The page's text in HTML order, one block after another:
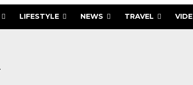
LIFESTYLE NEWS TRAVEL